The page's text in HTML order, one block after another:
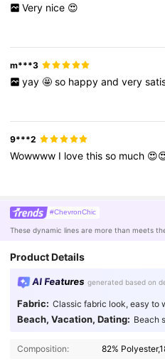
Very nice 😍
m***3
yay 🤩 so happy and very
9***2
Wowwww I lovethisso much
#ChevronChic
These dynamic lines are more than meets
Product Details
AI Features generated based on
Fabric: Classic fabric look, easy to
Beach, Vacation, Dating: Beach
Composition: 82%